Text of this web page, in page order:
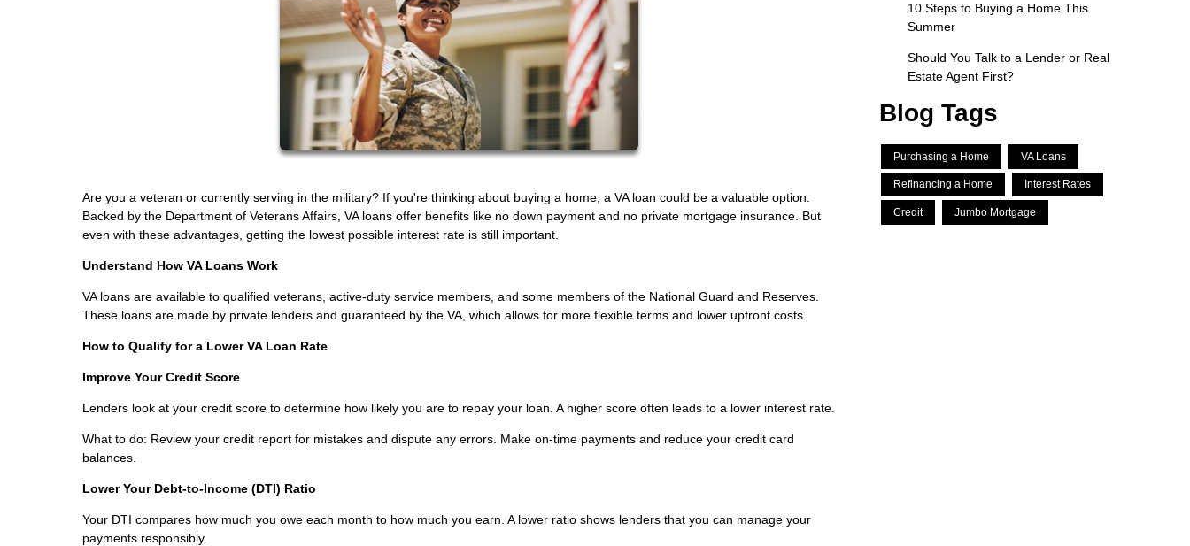
Are you a veteran or currently serving in the military? If you're thinking about buying a home, a VA loan could be a valuable option.
Backed by the Department of Veterans Affairs, VA loans offer benefits like no down payment and no private mortgage insurance. But
even with these advantages, getting the lowest possible interest rate is still important.
Understand How VA Loans Work
VA loans are available to qualified veterans, active-duty service members, and some members of the National Guard and Reserves.
These loans are made by private lenders and guaranteed by the VA, which allows for more flexible terms and lower upfront costs.
How to Qualify for a Lower VA Loan Rate
Improve Your Credit Score
Lenders look at your credit score to determine how likely you are to repay your loan. A higher score often leads to a lower interest rate.
What to do: Review your credit report for mistakes and dispute any errors. Make on-time payments and reduce your credit card
balances.
Lower Your Debt-to-Income (DTI) Ratio
Your DTI compares how much you owe each month to how much you earn. A lower ratio shows lenders that you can manage your
payments responsibly.
10 Steps to Buying a Home This
Summer
Should You Talk to a Lender or Real
Estate Agent First?
Blog Tags
Purchasing a Home VA Loans
Refinancing a Home Interest Rates
Credit Jumbo Mortgage